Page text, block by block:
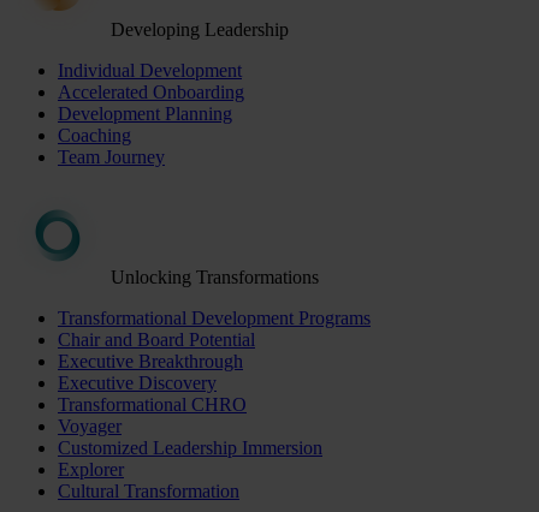
Developing Leadership
Individual Development
Accelerated Onboarding
Development Planning
Coaching
Team Journey
Unlocking Transformations
Transformational Development Programs
Chair and Board Potential
Executive Breakthrough
Executive Discovery
Transformational CHRO
Voyager
Customized Leadership Immersion
Explorer
Cultural Transformation